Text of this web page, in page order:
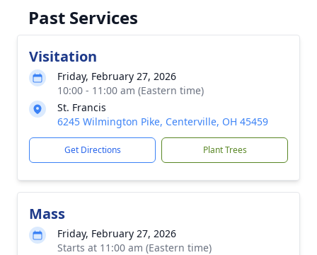
Past Services
Visitation
Friday, February 27, 2026
10:00 - 11:00 am (Eastern time)
St. Francis
6245 Wilmington Pike, Centerville, OH 45459
Get Directions Plant Trees
Mass
Friday, February 27, 2026
Starts at 11:00 am (Eastern time)